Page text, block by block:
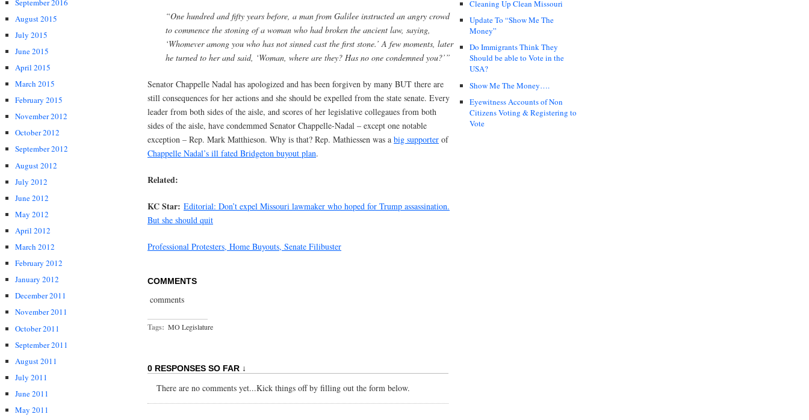
September 2016
August 2015
July 2015
June 2015
April 2015
March 2015
February 2015
November 2012
October 2012
September 2012
August 2012
July 2012
June 2012
May 2012
April 2012
March 2012
February 2012
January 2012
December 2011
November 2011
October 2011
September 2011
August 2011
July 2011
June 2011
May 2011
“One hundred and fifty years before, a man from Galilee instructed an angry crowd
to commence the stoning of a woman who had broken the ancient law, saying,
‘Whomever among you who has not sinned cast the first stone.’ A few moments, later
he turned to her and said, ‘Woman, where are they? Has no one condemned you?’”
Senator Chappelle Nadal has apologized and has been forgiven by many BUT there are
still consequences for her actions and she should be expelled from the state senate. Every
leader from both sides of the aisle, and scores of her legislative collegaues from both
sides of the aisle, have condemmed Senator Chappelle-Nadal – except one notable
exception – Rep. Mark Matthieson. Why is that? Rep. Mathiessen was a big supporter of
Chappelle Nadal’s ill fated Bridgeton buyout plan.
Related:
KC Star: Editorial: Don’t expel Missouri lawmaker who hoped for Trump assassination.
But she should quit
Professional Protesters, Home Buyouts, Senate Filibuster
COMMENTS
comments
Tags: MO Legislature
0 RESPONSES SO FAR ↓
There are no comments yet...Kick things off by filling out the form below.
Cleaning Up Clean Missouri
Update To “Show Me The
Money”
Do Immigrants Think They
Should be able to Vote in the
USA?
Show Me The Money….
Eyewitness Accounts of Non
Citizens Voting & Registering to
Vote